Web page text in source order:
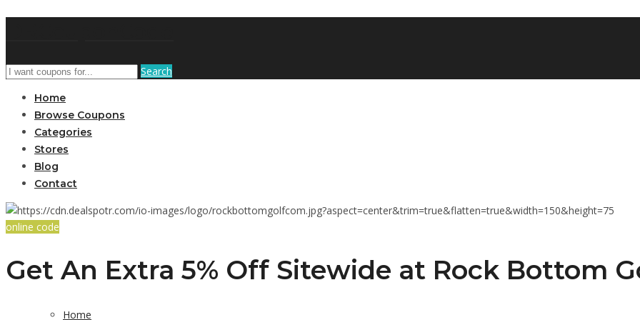
Search
Home
Browse Coupons
Categories
Stores
Blog
Contact
online code
Get An Extra 5% Off Sitewide at Rock Bottom
Home